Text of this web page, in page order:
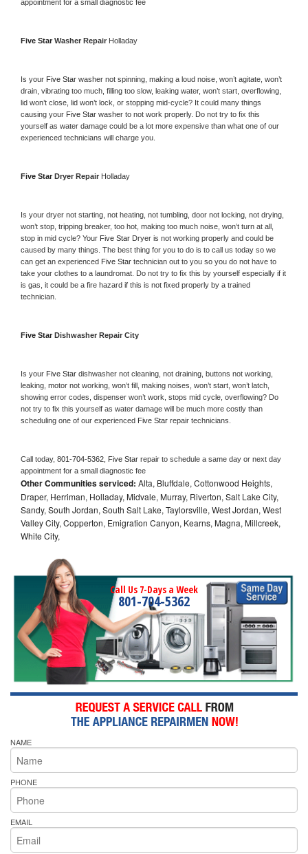
appointment for a small diagnostic fee
Five Star Washer Repair Holladay
Is your Five Star washer not spinning, making a loud noise, won’t agitate, won’t
drain, vibrating too much, filling too slow, leaking water, won’t start, overflowing,
lid won’t close, lid won’t lock, or stopping mid-cycle? It could many things
causing your Five Star washer to not work properly. Do not try to fix this
yourself as water damage could be a lot more expensive than what one of our
experienced technicians will charge you.
Five Star Dryer Repair Holladay
Is your dryer not starting, not heating, not tumbling, door not locking, not drying,
won’t stop, tripping breaker, too hot, making too much noise, won’t turn at all,
stop in mid cycle? Your Five Star Dryer is not working properly and could be
caused by many things. The best thing for you to do is to call us today so we
can get an experienced Five Star technician out to you so you do not have to
take your clothes to a laundromat. Do not try to fix this by yourself especially if it
is gas, it could be a fire hazard if this is not fixed properly by a trained
technician.
Five Star Dishwasher Repair City
Is your Five Star dishwasher not cleaning, not draining, buttons not working,
leaking, motor not working, won’t fill, making noises, won’t start, won’t latch,
showing error codes, dispenser won’t work, stops mid cycle, overflowing? Do
not try to fix this yourself as water damage will be much more costly than
scheduling one of our experienced Five Star repair technicians.
Call today, 801-704-5362, Five Star repair to schedule a same day or next day
appointment for a small diagnostic fee
Other Communities serviced: Alta, Bluffdale, Cottonwood Heights,
Draper, Herriman, Holladay, Midvale, Murray, Riverton, Salt Lake City,
Sandy, South Jordan, South Salt Lake, Taylorsville, West Jordan, West
Valley City, Copperton, Emigration Canyon, Kearns, Magna, Millcreek,
White City,
Call Us 7-Days a Week
801-704-5362
NAME
PHONE
EMAIL